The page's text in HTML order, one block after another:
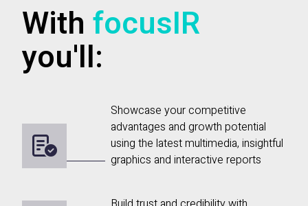
With focusIR
you'll:
Showcase your competitive
advantages and growth potential
using the latest multimedia, insightful
graphics and interactive reports